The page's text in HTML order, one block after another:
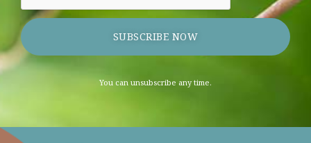
SUBSCRIBE NOW
You can unsubscribe any time.